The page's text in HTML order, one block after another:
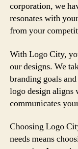
corporation, we
resonates with
from your
With Logo City,
our designs. We
branding goals
logo design
communicates
Choosing Logo
needs means